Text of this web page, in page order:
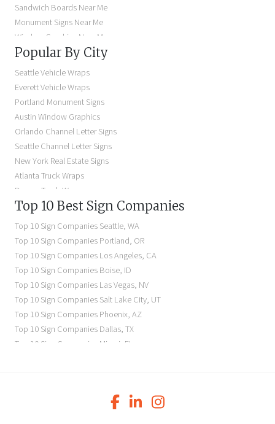
Sandwich Boards Near Me
Monument Signs Near Me
Window Graphics Near Me
Building Signs Near Me
Business Signs Near Me
Storefront Signs Near Me
Electric Signs Near Me
Backlit Business Signs
Lighted Business Signs
Dimensional Letter Signs Near Me
Illuminated Signs Near Me
Popular By City
Seattle Vehicle Wraps
Everett Vehicle Wraps
Portland Monument Signs
Austin Window Graphics
Orlando Channel Letter Signs
Seattle Channel Letter Signs
New York Real Estate Signs
Atlanta Truck Wraps
Denver Truck Wraps
Los Angeles Electric Signs
Seattle Storefront Signs
Top 10 Best Sign Companies
Top 10 Sign CompaniesSeattle,WA
Top 10 Sign CompaniesPortland, OR
Top 10 Sign CompaniesLos Angeles, CA
Top 10 Sign CompaniesBoise, ID
Top 10 Sign CompaniesLas Vegas, NV
Top 10 Sign CompaniesSalt Lake City, UT
Top 10 Sign CompaniesPhoenix,AZ
Top 10 Sign CompaniesDallas,TX
Top 10 Sign Companies Miami FL
Newark
NJ